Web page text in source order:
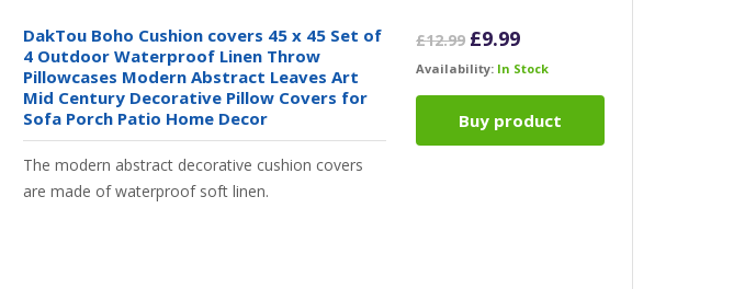
DakTou Boho Cushion covers 45 x 45 Set of
4 Outdoor Waterproof Linen Throw
Pillowcases Modern Abstract Leaves Art
Mid Century Decorative Pillow Covers for
Sofa Porch Patio Home Decor
The modern abstract decorative cushion covers
are made of waterproof soft linen.
£12.99 Original
was:
£9.99Current
is:
Availability: In Stock
Buy product